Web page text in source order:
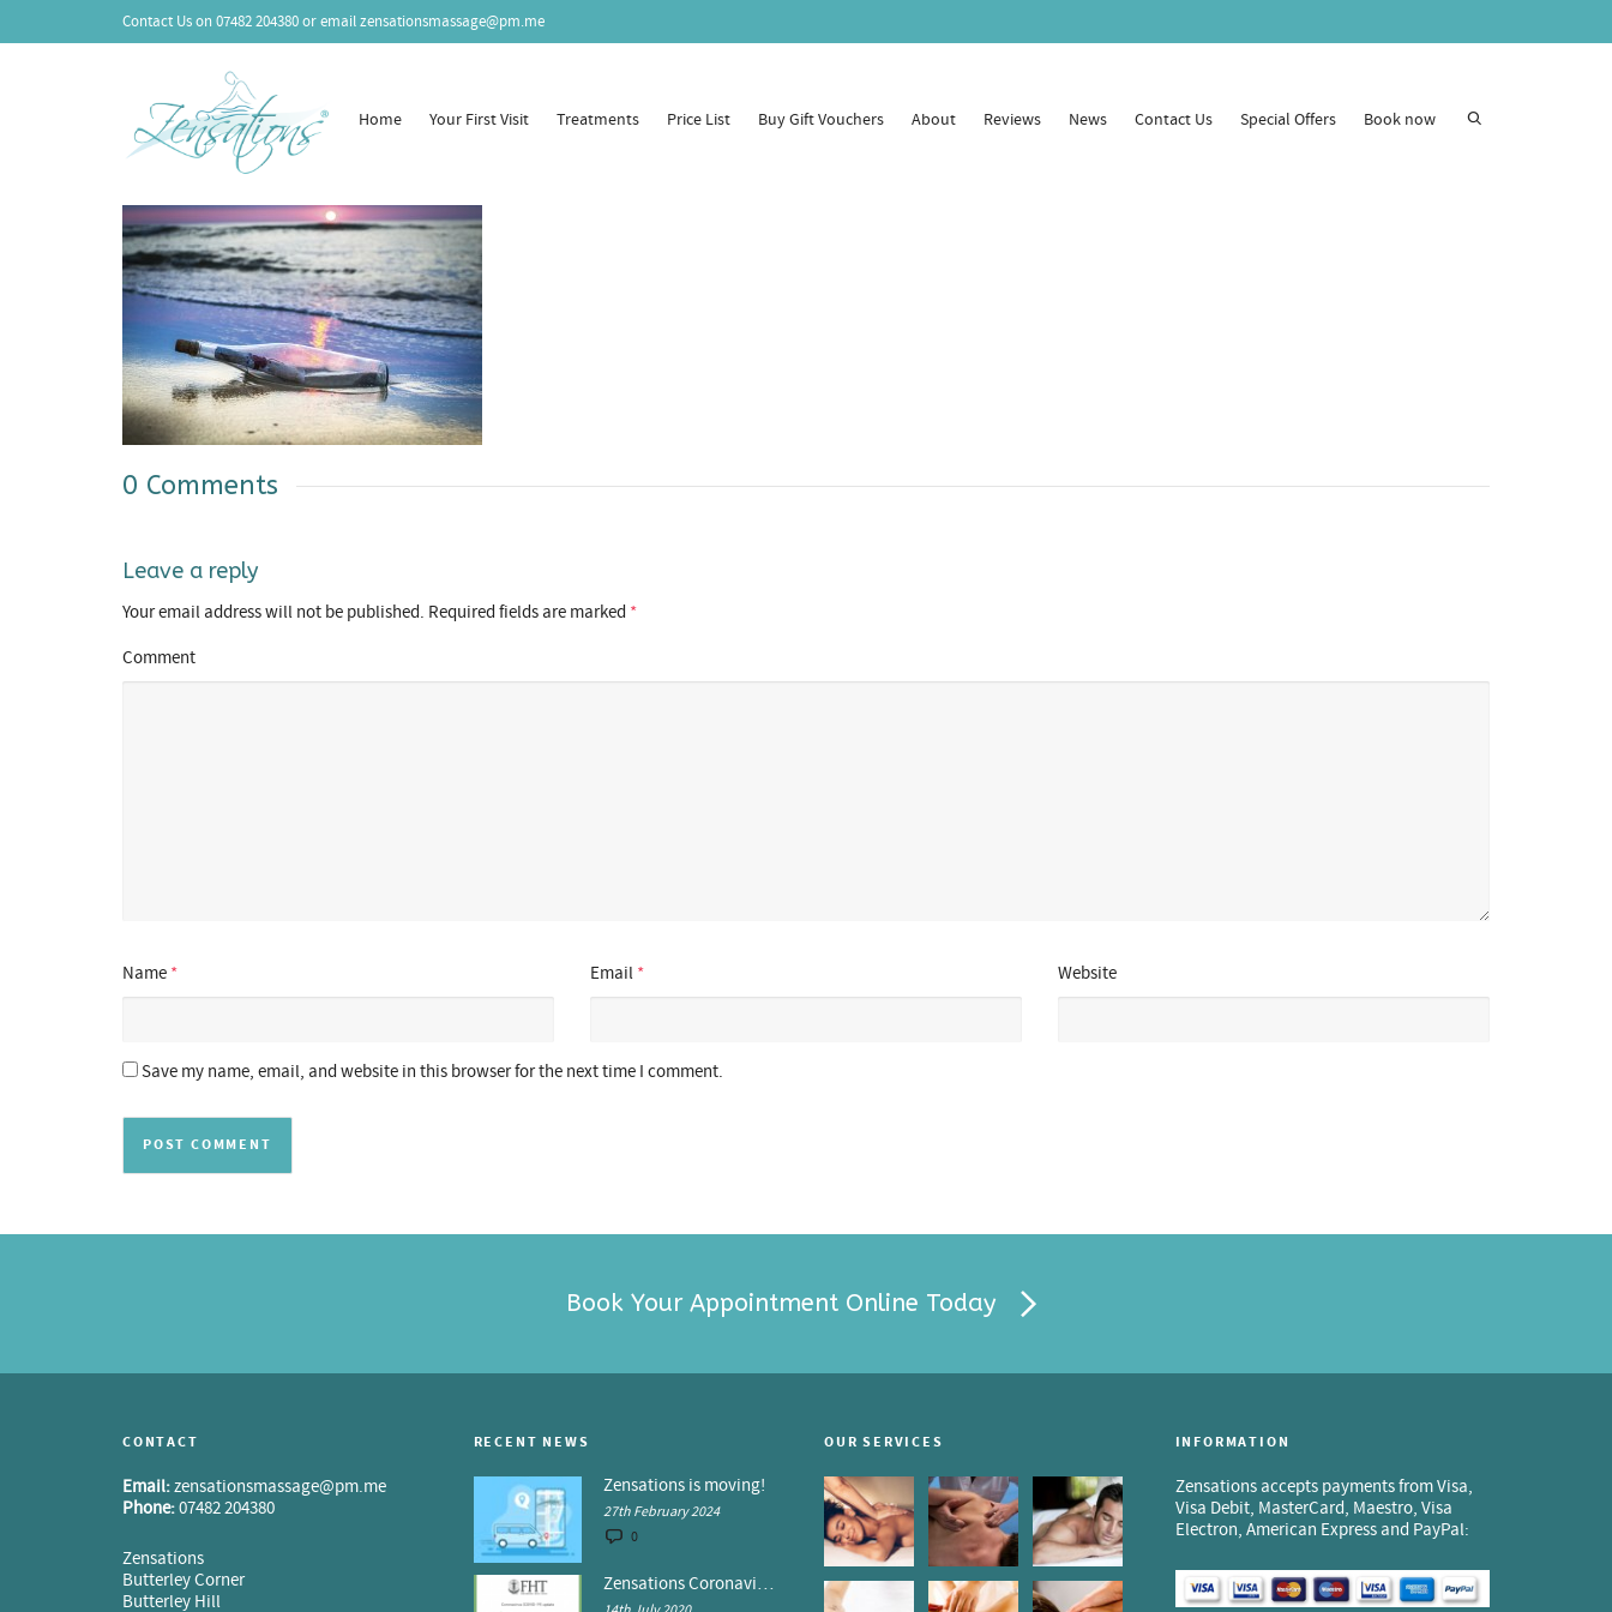
Contact Us on 07482 204380or emailzensationsmassage@pm.me
Home Your First Visit Treatments Price List Buy Gift Vouchers About Reviews News Contact Us Special Offers Book now
0 Comments
Leave a reply
Your email address will not be published. Required fields are marked *
Comment
Name * Email * Website
Save my name, email, and website in this browser for the next time I comment.
Book Your Appointment Online Today
CONTACT
Email:zensationsmassage@pm.me
Phone:07482 204380
Zensations
Butterley Corner
Butterley Hill
RECENT NEWS
Zensations is moving!
27th February 2024
0
Zensations Coronavirus Control Policy
OUR SERVICES INFORMATION
Zensations accepts payments from Visa,
Visa Debit, MasterCard, Maestro, Visa
Electron, American Express and PayPal: